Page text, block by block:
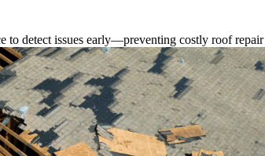
detect issues early—preventing costly roof